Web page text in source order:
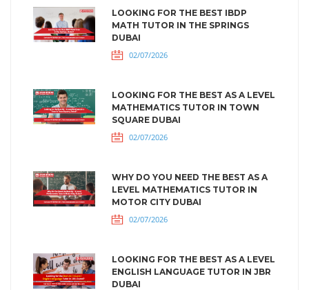
LOOKING FOR THE BEST IBDP
MATH TUTOR IN THE SPRINGS
DUBAI
02/07/2026
LOOKING FOR THE BEST AS A LEVEL
MATHEMATICS TUTOR IN TOWN
SQUARE DUBAI
02/07/2026
WHY DO YOU NEED THE BEST AS A
LEVEL MATHEMATICS TUTOR IN
MOTOR CITY DUBAI
02/07/2026
LOOKING FOR THE BEST AS A LEVEL
ENGLISH LANGUAGE TUTOR IN JBR
DUBAI